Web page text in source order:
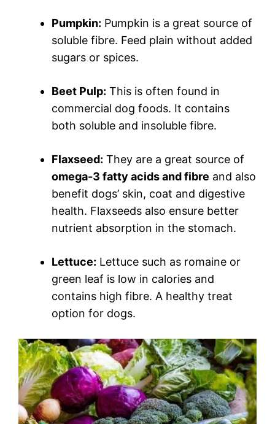
Pumpkin: Pumpkin is a great source of
soluble fibre. Feed plain without added
sugars or spices.
Beet Pulp: This is often found in
commercial dog foods. It contains
both soluble and insoluble fibre.
Flaxseed: They are a great source of
omega-3 fatty acids and fibre and also
benefit dogs’ skin, coat and digestive
health. Flaxseeds also ensure better
nutrient absorption in the stomach.
Lettuce: Lettuce such as romaine or
green leaf is low in calories and
contains high fibre. A healthy treat
option for dogs.